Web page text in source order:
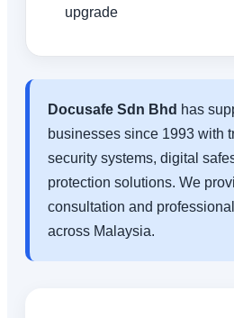
upgrade
Docusafe Sdn Bhd has
businesses since 1993 with
security systems, digital
protection solutions. We
consultation and
across Malaysia.